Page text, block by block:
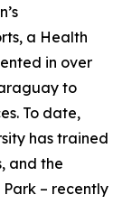
a Health
in over
to
To date,
has trained
and the
– recently